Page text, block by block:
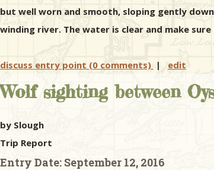
but well worn and smooth, sloping gently
winding river. The water is clear and make
discuss entry point (0 comments) | edit
Wolf sighting between
by Slough
Trip Report
Entry Date: September 12, 2016